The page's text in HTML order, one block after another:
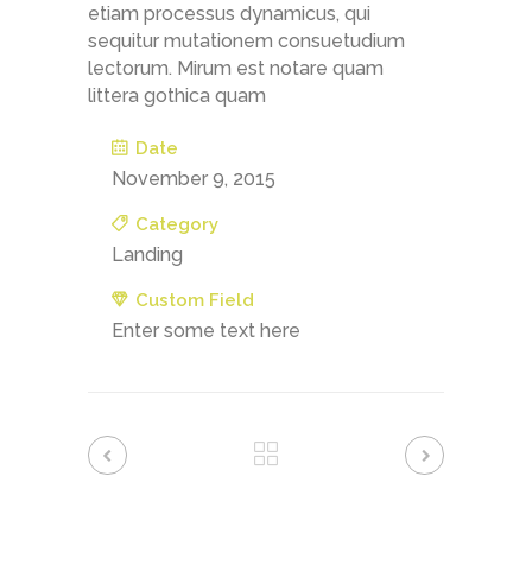
etiam processus dynamicus, qui
sequitur mutationem consuetudium
lectorum. Mirum est notare quam
littera gothica quam
Date
November 9, 2015
Category
Landing
Custom Field
Enter some text here